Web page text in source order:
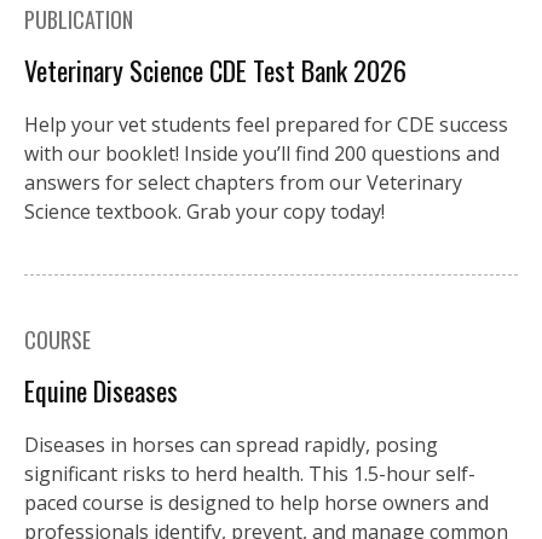
PUBLICATION
Veterinary Science CDE Test Bank 2026
Help your vet students feel prepared for CDE success
with our booklet! Inside you’ll find 200 questions and
answers for select chapters from our Veterinary
Science textbook. Grab your copy today!
COURSE
Equine Diseases
Diseases in horses can spread rapidly, posing
significant risks to herd health. This 1.5-hour self-
paced course is designed to help horse owners and
professionals identify, prevent, and manage common